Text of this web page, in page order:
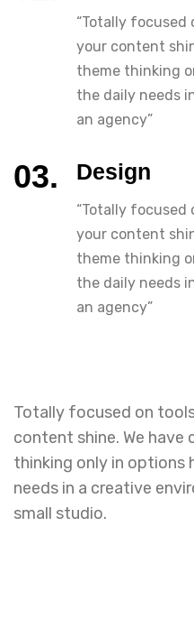
“Totally focused
your content
theme thinking
the daily needs
an agency”
Design
“Totally focused
your content
theme thinking
the daily needs
an agency”
Totally focused on
content shine. We
thinking only in
needs in a creative
small studio.